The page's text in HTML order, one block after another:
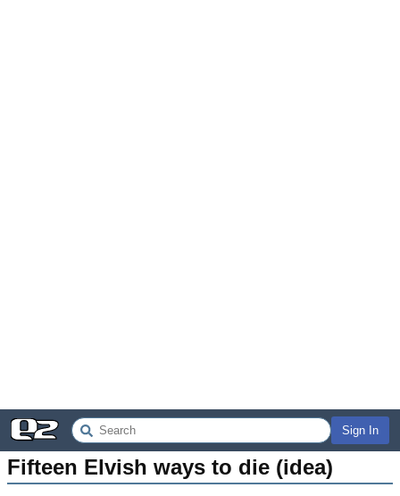
Sign In
Fifteen Elvish ways to die (idea)